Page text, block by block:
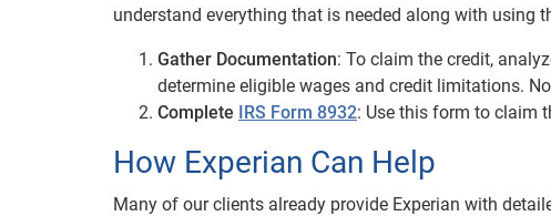
understand everything that is needed along with using
Gather Documentation: To claim the credit,
determine eligible wages and credit limitations.
Complete IRS Form 8932: Use this form to claim
How Experian Can Help
Many of our clients already provide Experian with